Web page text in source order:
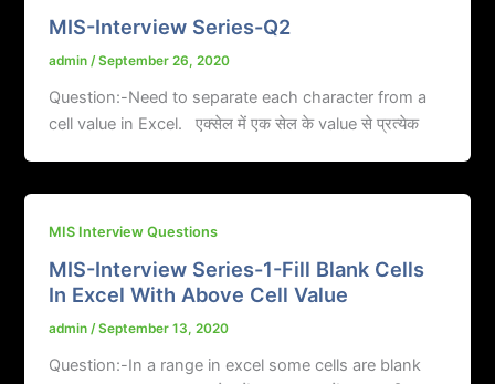
MIS-Interview Series-Q2
admin/September 26, 2020
Question:-Need to separate each character from a
cell value in Excel. एक्सेल में एक सेल के value से प्रत्येक
MIS Interview Questions
MIS-Interview Series-1-Fill Blank Cells
In Excel With Above Cell Value
admin/September 13, 2020
Question:-In a range in excel some cells are blank